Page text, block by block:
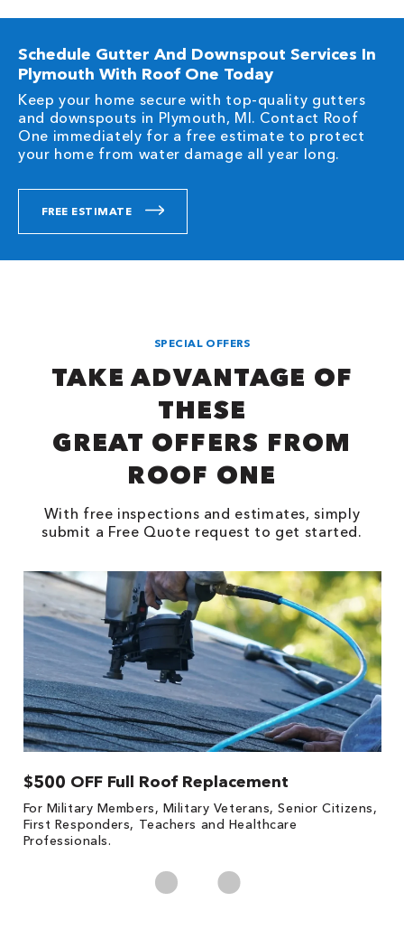
Schedule Gutter And Downspout Services In
Plymouth With Roof One Today
Keep your home secure with top-quality gutters
and downspouts in Plymouth, MI. Contact Roof
One immediately for a free estimate to protect
your home from water damage all year long.
FREE ESTIMATE
SPECIAL OFFERS
TAKE ADVANTAGE OF
THESE
GREAT OFFERS FROM
ROOF ONE
With free inspections and estimates, simply
submit a Free Quote request to get started.
$500 OFF Full Roof Replacement
For Military Members, Military Veterans, Senior Citizens,
First Responders, Teachers and Healthcare
Professionals.